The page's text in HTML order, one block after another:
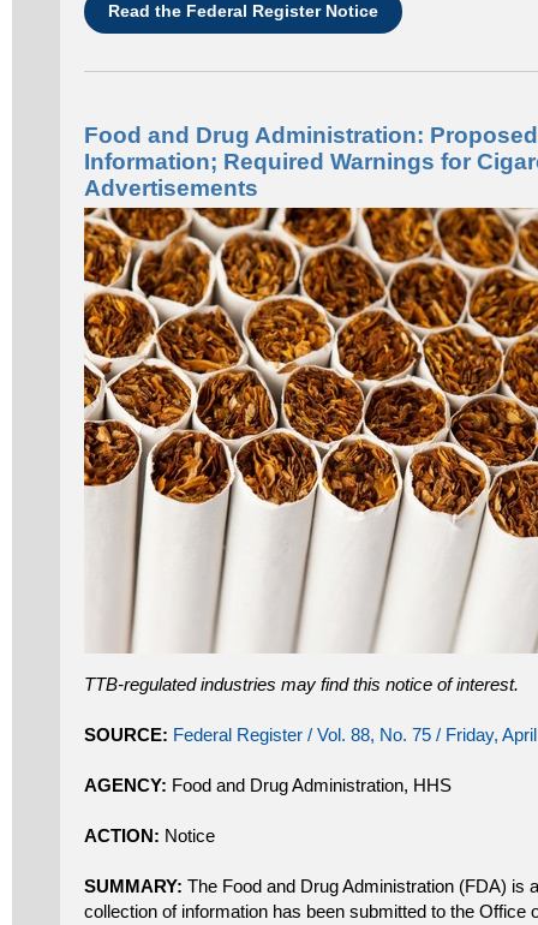
Read the Federal Register Notice
Food and Drug Administration:
Information; Required Warnings for
Advertisements
TTB-regulated industries may find this notice of interest.
SOURCE: Federal Register / Vol. 88, No. 75 / Friday,
AGENCY: Food and Drug Administration, HHS
ACTION: Notice
SUMMARY: The Food and Drug Administration (FDA) is
collection of information has been submitted to the Office